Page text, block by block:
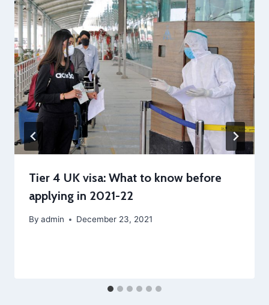
Tier 4 UK visa: What to know before
applying in 2021-22
By admin December 23, 2021